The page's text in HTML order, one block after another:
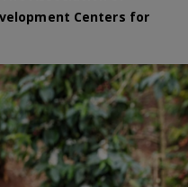
Centers for